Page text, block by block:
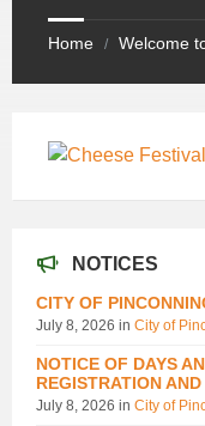
Home / Welcome
NOTICES
CITY OF
July 8, 2026 in City of
NOTICE OF DAYS
REGISTRATION
July 8, 2026 in City of